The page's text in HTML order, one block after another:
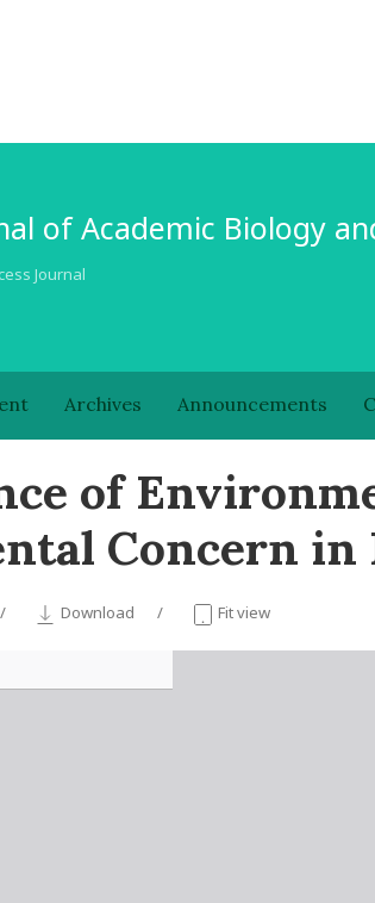
of Academic Biology
Journal
Archives Announcements
of
Concern in
Download Fit view